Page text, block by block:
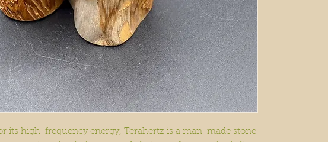
its high-frequency energy, Terahertz is a man-made stone